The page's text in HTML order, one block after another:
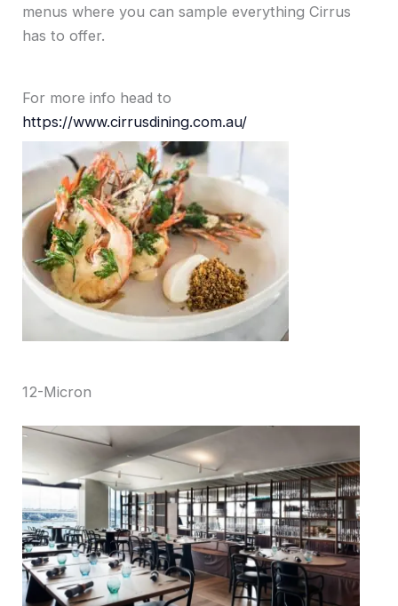
menus where you can sample everything Cirrus
has to offer.
For more info head to
https://www.cirrusdining.com.au/
12-Micron